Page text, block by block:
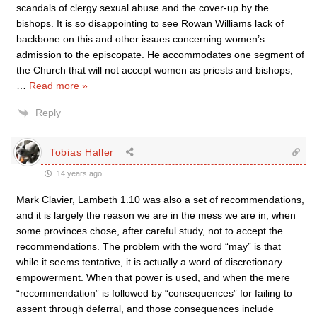
scandals of clergy sexual abuse and the cover-up by the
bishops. It is so disappointing to see Rowan Williams lack of
backbone on this and other issues concerning women’s
admission to the episcopate. He accommodates one segment of
the Church that will not accept women as priests and bishops,
Read more »
Reply
Tobias Haller
14 years ago
Mark Clavier, Lambeth 1.10 was also a set of recommendations,
and it is largely the reason we are in the mess we are in, when
some provinces chose, after careful study, not to accept the
recommendations. The problem with the word “may” is that
while it seems tentative, it is actually a word of discretionary
empowerment. When that power is used, and when the mere
“recommendation” is followed by “consequences” for failing to
assent through deferral, and those consequences include